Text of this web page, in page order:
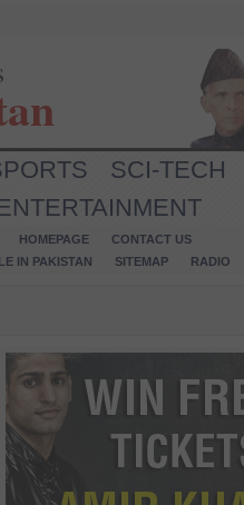
SCI-TECH
HOMEPAGE
CONTACT US
IN PAKISTAN
SITEMAP RADIO